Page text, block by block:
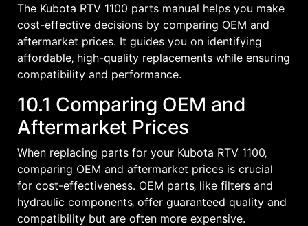
The Kubota RTV 1100 parts manual helps you make
cost-effective decisions by comparing OEM and
aftermarket prices. It guides you on identifying
affordable‚ high-quality replacements while ensuring
compatibility and performance.
10.1 Comparing OEM and
Aftermarket Prices
When replacing parts for your Kubota RTV 1100‚
comparing OEM and aftermarket prices is crucial
for cost-effectiveness. OEM parts‚ like filters and
hydraulic components‚ offer guaranteed quality and
compatibility but are often more expensive.